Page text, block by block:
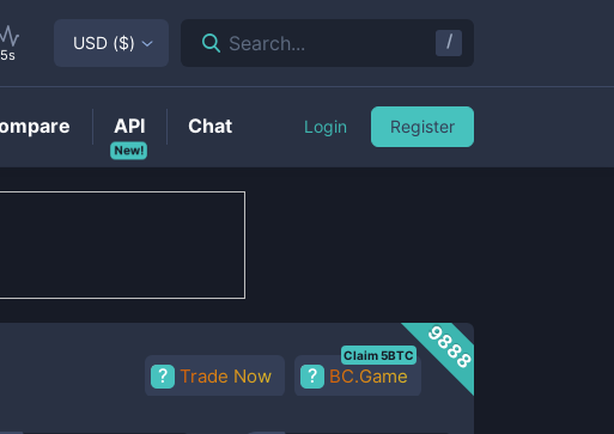
9888
Trade Now BC.Game
Claim 5BTC
5s
USD ($) Search... /
New!
API Chat Login Register